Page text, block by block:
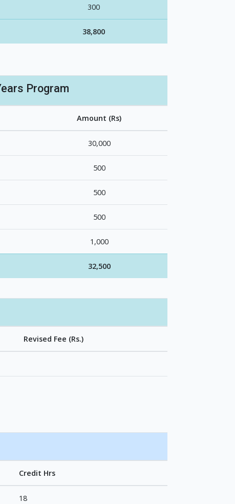
300
38,800
Program
Amount (Rs)
30,000
500
500
500
1,000
32,500
Revised Fee (Rs.)
Credit Hrs
18